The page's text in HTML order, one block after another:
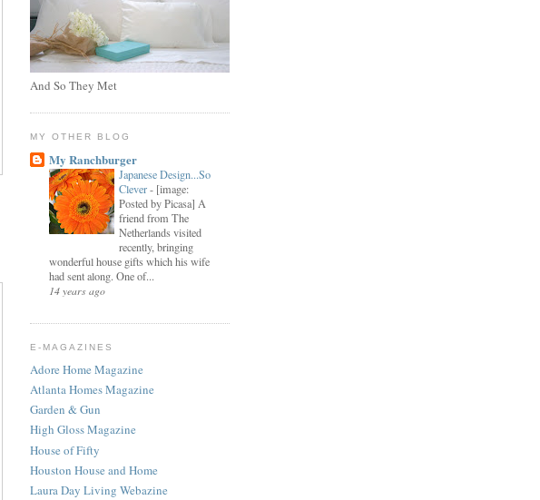
And So They Met
MY OTHER BLOG
My Ranchburger
Japanese Design...So
Clever- [image:
Posted by Picasa] A
friend from The
Netherlands visited
recently, bringing
wonderful house gifts which his wife
had sent along. One of...
14 years ago
E-MAGAZINES
Adore Home Magazine
Atlanta Homes Magazine
Garden & Gun
High Gloss Magazine
House of Fifty
Houston House and Home
Laura Day Living Webazine